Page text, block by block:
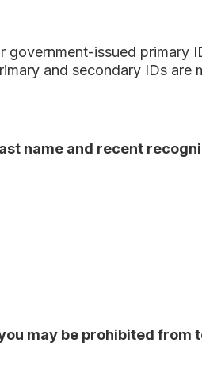
issued primary
and secondary IDs are
name and recent
may be prohibited from